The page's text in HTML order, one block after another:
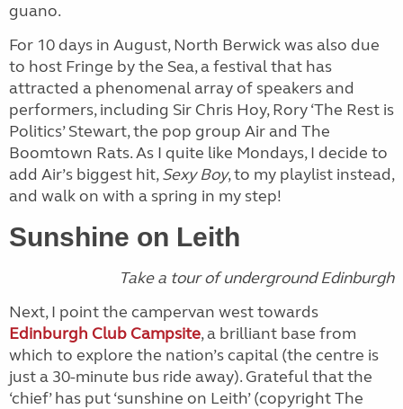
guano.
For 10 days in August, North Berwick was also due
to host Fringe by the Sea, a festival that has
attracted a phenomenal array of speakers and
performers, including Sir Chris Hoy, Rory ‘The Rest is
Politics’ Stewart, the pop group Air and The
Boomtown Rats. As I quite like Mondays, I decide to
add Air’s biggest hit,Sexy Boy, to my playlist instead,
and walk on with a spring in my step!
Sunshine on Leith
Take a tour of underground Edinburgh
Next, I point the campervan west towards
Edinburgh Club Campsite, a brilliant base from
which to explore the nation’s capital (the centre is
just a 30-minute bus ride away). Grateful that the
‘chief’ has put ‘sunshine on Leith’ (copyright The